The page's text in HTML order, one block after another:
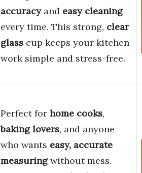
accuracyand easy cleaning
every time. This strong, clear
glass cup keeps your kitchen
work simple and stress-free.
Perfect for home cooks,
baking lovers, and anyone
who wants easy, accurate
measuringwithout mess.